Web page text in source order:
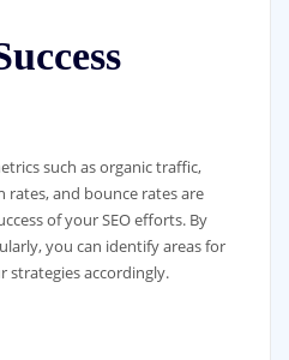
such as organic traffic,
rates, and bounce rates are
of your SEO efforts. By
you can identify areas for
strategies accordingly.